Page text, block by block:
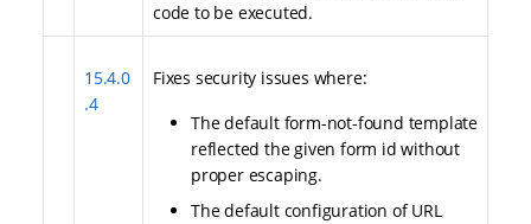
code to be executed.
15.4.0
.4
Fixes security issues where:
The default form-not-found template
reflected the given form id without
proper escaping.
The default configuration of URL